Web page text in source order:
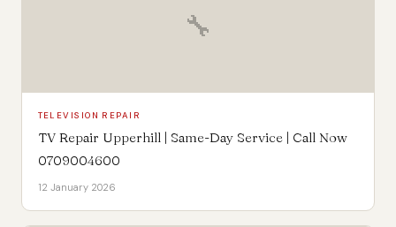
🔧
TELEVISION REPAIR
TV Repair Upperhill | Same-Day Service | Call Now
0709004600
12 January 2026